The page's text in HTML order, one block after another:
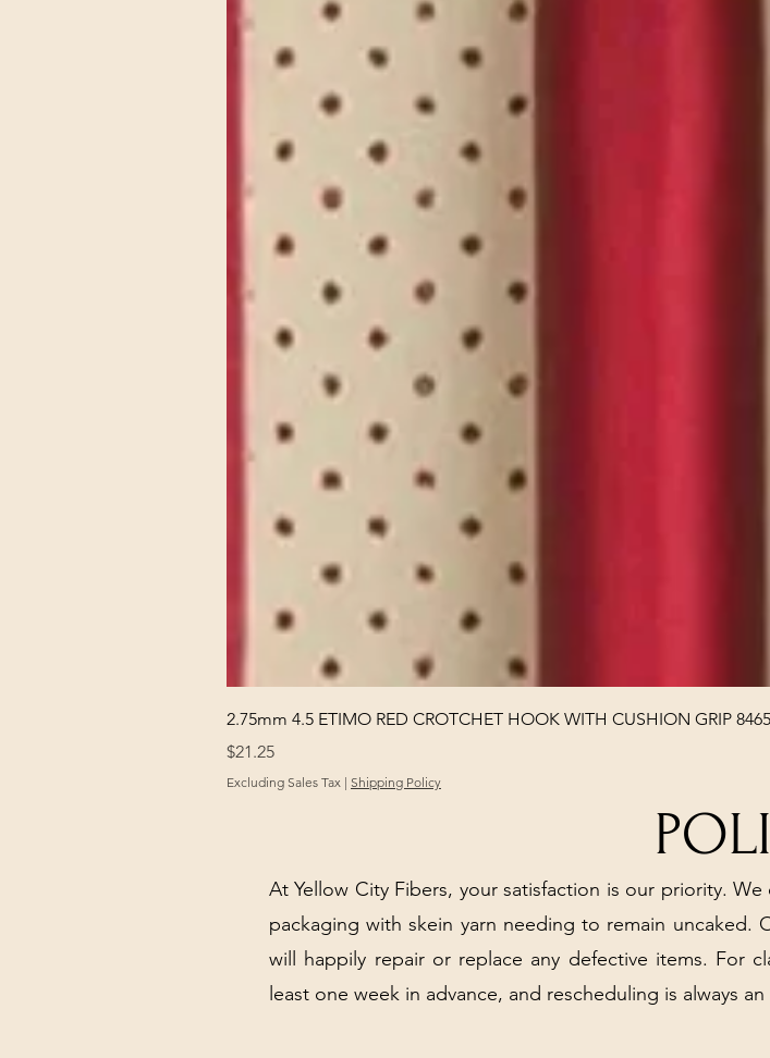
Quick View
2.75mm 4.5 ETIMO RED CROTCHET HOOK WITH CUSHION GRIP
Price
$21.25
Excluding Sales Tax | Shipping Policy
At Yellow City Fibers, your satisfaction is our priority.
packaging with skein yarn needing to remain uncaked.
will happily repair or replace any defective items. For
least one week in advance, and rescheduling is always